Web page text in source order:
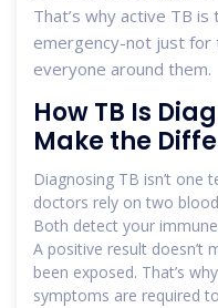
That’s why active TB
emergency-not just for
everyone around them.
How TB Is
Make the
Diagnosing TB isn’t one
doctors rely on two
Both detect your
A positive result doesn’t
been exposed. That’s
symptoms are required